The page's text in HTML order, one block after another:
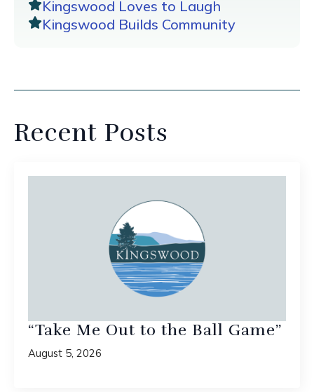
Kingswood Loves to Laugh
Kingswood Builds Community
Recent Posts
“Take Me Out to the Ball Game”
August 5, 2026